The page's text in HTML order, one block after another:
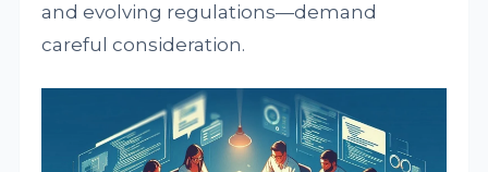
and evolving regulations—demand
careful consideration.